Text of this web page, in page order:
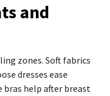
and
zones. Soft fabrics
dresses ease
help after breast